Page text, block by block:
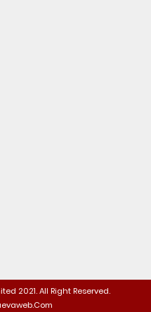
2021. All Right Reserved.